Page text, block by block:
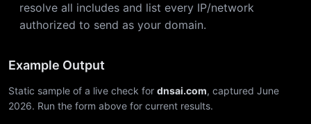
resolve all includes and list every IP/network
authorized to send as your domain.
Example Output
Static sample of a live check for dnsai.com, captured June
2026. Run the form above for current results.